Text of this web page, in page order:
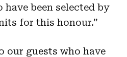
have been selected by
for this honour.”
our guests who have